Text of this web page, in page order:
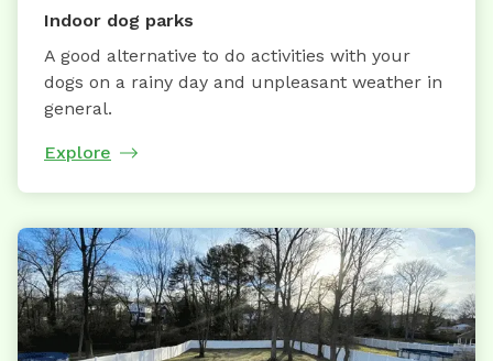
Indoor dog parks
A good alternative to do activities with your
dogs on a rainy day and unpleasant weather in
general.
Explore